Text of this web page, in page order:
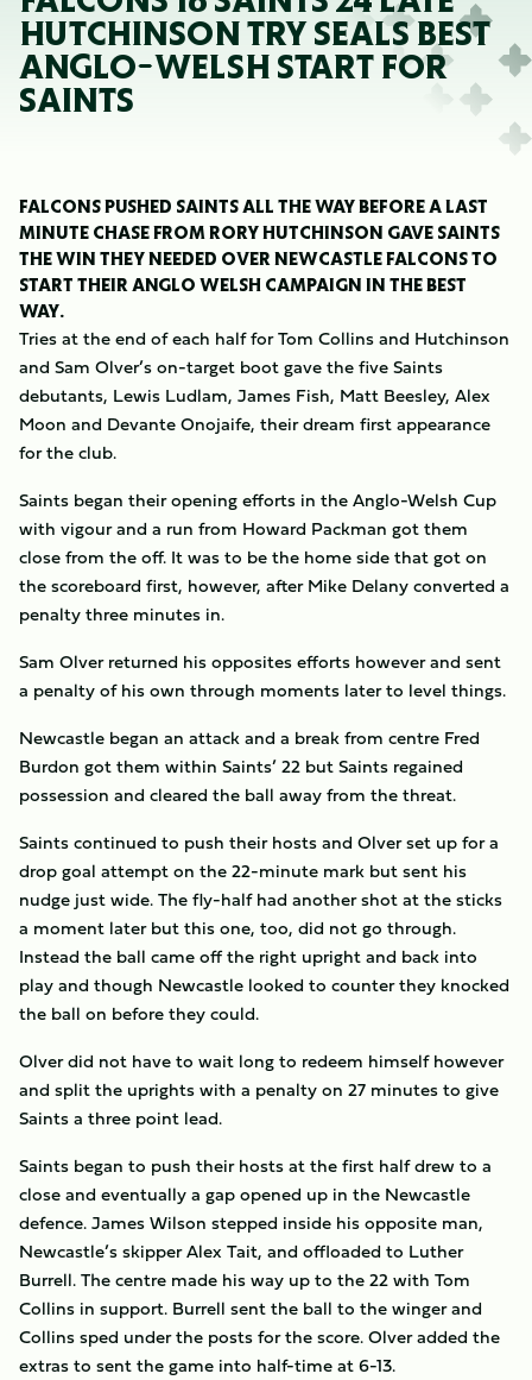
HUTCHINSON TRY SEALS BEST
ANGLO-WELSH START FOR
SAINTS
FALCONS PUSHED SAINTS ALL THE WAY BEFORE A LAST
MINUTE CHASE FROM RORY HUTCHINSON GAVE SAINTS
THE WIN THEY NEEDED OVER NEWCASTLE FALCONS TO
START THEIR ANGLO WELSH CAMPAIGN IN THE BEST
WAY.
Tries at the end of each half for Tom Collins and Hutchinson
and Sam Olver’s on-target boot gave the five Saints
debutants, Lewis Ludlam, James Fish, Matt Beesley, Alex
Moon and Devante Onojaife, their dream first appearance
for the club.
Saints began their opening efforts in the Anglo-Welsh Cup
with vigour and a run from Howard Packman got them
close from the off. It was to be the home side that got on
the scoreboard first, however, after Mike Delany converted a
penalty three minutes in.
Sam Olver returned his opposites efforts however and sent
a penalty of his own through moments later to level things.
Newcastle began an attack and a break from centre Fred
Burdon got them within Saints’ 22 but Saints regained
possession and cleared the ball away from the threat.
Saints continued to push their hosts and Olver set up for a
drop goal attempt on the 22-minute mark but sent his
nudge just wide. The fly-half had another shot at the sticks
a moment later but this one, too, did not go through.
Instead the ball came off the right upright and back into
play and though Newcastle looked to counter they knocked
the ball on before they could.
Olver did not have to wait long to redeem himself however
and split the uprights with a penalty on 27 minutes to give
Saints a three point lead.
Saints began to push their hosts at the first half drew to a
close and eventually a gap opened up in the Newcastle
defence. James Wilson stepped inside his opposite man,
Newcastle’s skipper Alex Tait, and offloaded to Luther
Burrell. The centre made his way up to the 22 with Tom
Collins in support. Burrell sent the ball to the winger and
Collins sped under the posts for the score. Olver added the
extras to sent the game into half-time at 6-13.